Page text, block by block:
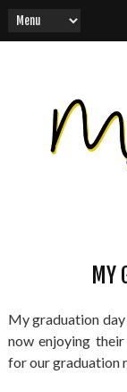
MY
My graduation
now enjoying
for our graduation